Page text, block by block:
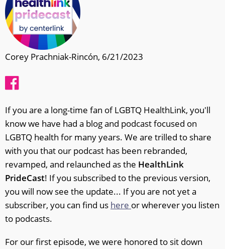
Corey Prachniak-Rincón, 6/21/2023
If you are a long-time fan of LGBTQ HealthLink, you'll
know we have had a blog and podcast focused on
LGBTQ health for many years. We are trilled to share
with you that our podcast has been rebranded,
revamped, and relaunched as the HealthLink
PrideCast! If you subscribed to the previous version,
you will now see the update... If you are not yet a
subscriber, you can find us here or wherever you listen
to podcasts.
For our first episode, we were honored to sit down